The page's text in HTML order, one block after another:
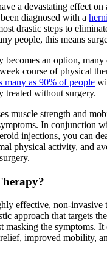
a devastating effect on
diagnosed with a
drastic steps to
people, this means
becomes an option, many
course of physical
many as 90% of people
treated without surgery.
muscle strength and
In conjunction
injections, you can
physical activity, and
effective, non-invasive
approach that targets
masking the symptoms. It
improved mobility,